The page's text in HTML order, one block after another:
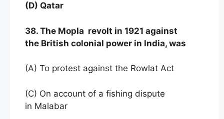
(D) Qatar
38. The Mopla revolt in 1921 against
the British colonial power in India, was
(A) To protest against the Rowlat Act
(C) On account of a fishing dispute
in Malabar